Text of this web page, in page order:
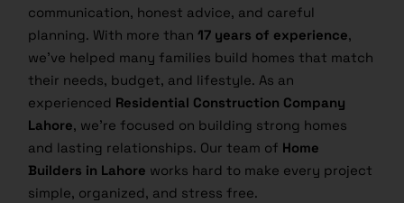
communication, honest advice, and careful
planning. With more than17 years of experience,
we’ve helped many families build homes that match
their needs, budget, and lifestyle. As an
experienced Residential Construction Company
Lahore, we’re focused on building strong homes
and lasting relationships. Our team of Home
Builders in Lahore works hard to make every project
simple, organized, and stress free.